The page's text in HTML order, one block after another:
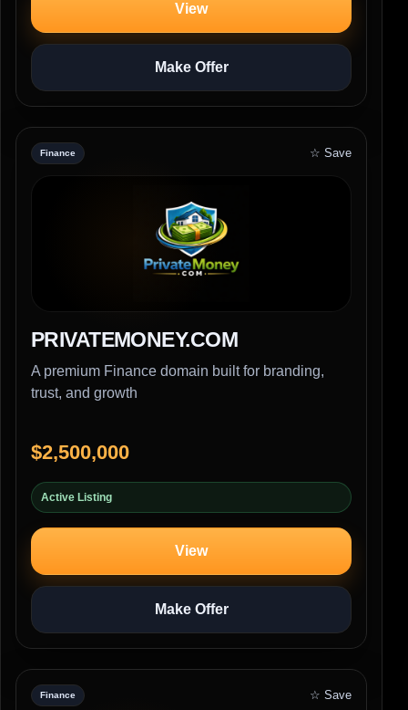
View
Make Offer
Finance ☆ Save
PRIVATEMONEY.COM
A premium Finance domain built for branding,
trust, and growth
$2,500,000
Active Listing
View
Make Offer
Finance ☆ Save